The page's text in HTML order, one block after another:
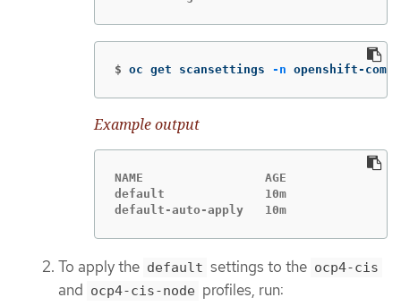
$ oc get scansettings -n openshift-
Example output
NAME                 AGE
default              10m
default-auto-apply   10m
To apply the default settings to the ocp4-cis
and ocp4-cis-node profiles, run: